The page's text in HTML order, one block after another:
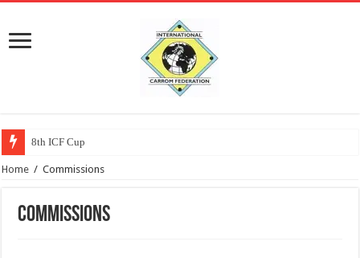
8th ICF Cup
Home / Commissions
Commissions